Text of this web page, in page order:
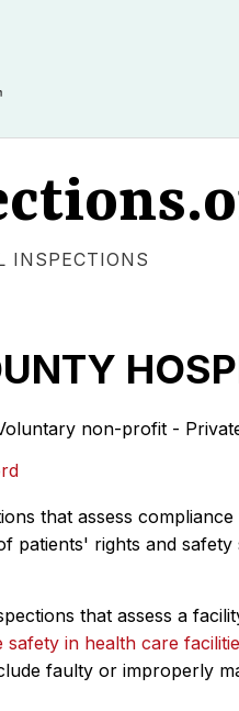
INSPECTIONS
non-profit -
that assess
patients' rights and
that assess a
safety in health care
faulty or improperly